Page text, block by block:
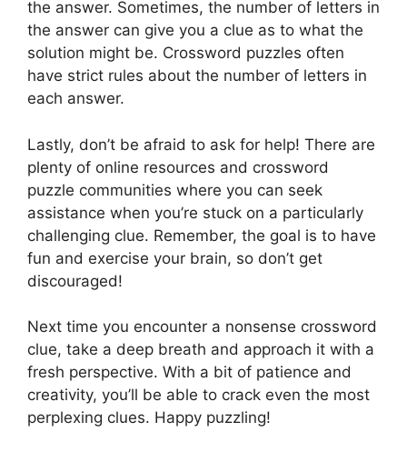
the answer. Sometimes, the number of letters in
the answer can give you a clue as to what the
solution might be. Crossword puzzles often
have strict rules about the number of letters in
each answer.
Lastly, don’t be afraid to ask for help! There are
plenty of online resources and crossword
puzzle communities where you can seek
assistance when you’re stuck on a particularly
challenging clue. Remember, the goal is to have
fun and exercise your brain, so don’t get
discouraged!
Next time you encounter a nonsense crossword
clue, take a deep breath and approach it with a
fresh perspective. With a bit of patience and
creativity, you’ll be able to crack even the most
perplexing clues. Happy puzzling!